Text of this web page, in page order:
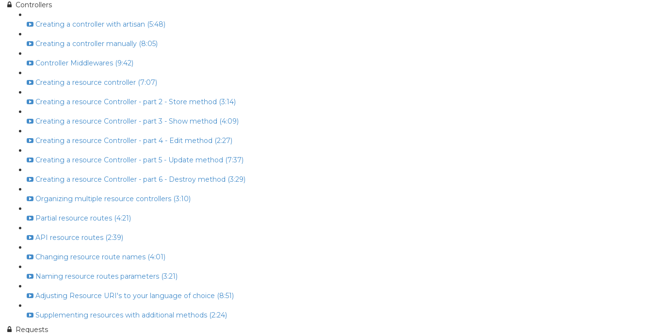
Controllers
Creating a controller with artisan (5:48)
Creating a controller manually (8:05)
Controller Middlewares (9:42)
Creating a resource controller (7:07)
Creating a resource Controller - part 2 - Store method (3:14)
Creating a resource Controller - part 3 - Show method (4:09)
Creating a resource Controller - part 4 - Edit method (2:27)
Creating a resource Controller - part 5 - Update method (7:37)
Creating a resource Controller - part 6 - Destroy method (3:29)
Organizing multiple resource controllers (3:10)
Partial resource routes (4:21)
API resource routes (2:39)
Changing resource route names (4:01)
Naming resource routes parameters (3:21)
Adjusting Resource URI's to your language of choice (8:51)
Supplementing resources with additional methods (2:24)
Requests